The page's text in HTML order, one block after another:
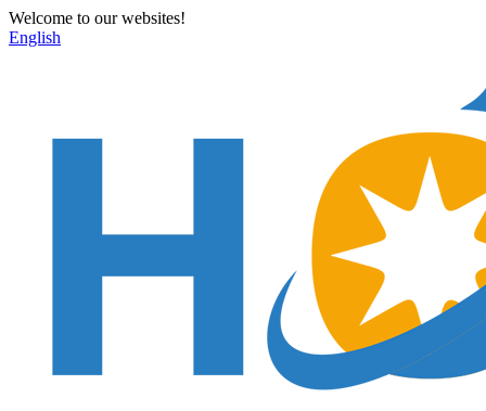
Welcome to our websites!
English